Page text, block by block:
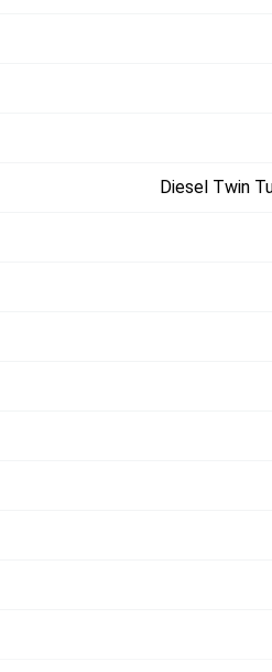
Diesel Twin